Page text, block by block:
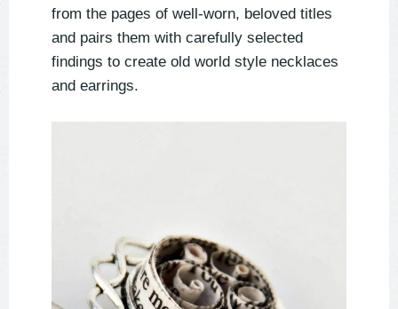
from the pages of well-worn, beloved titles
and pairs them with carefully selected
findings to create old world style necklaces
and earrings.